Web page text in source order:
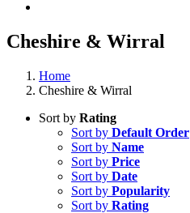
Cheshire & Wirral
Home
Cheshire & Wirral
Sort by Rating
Sort by Default Order
Sort by Name
Sort by Price
Sort by Date
Sort by Popularity
Sort by Rating